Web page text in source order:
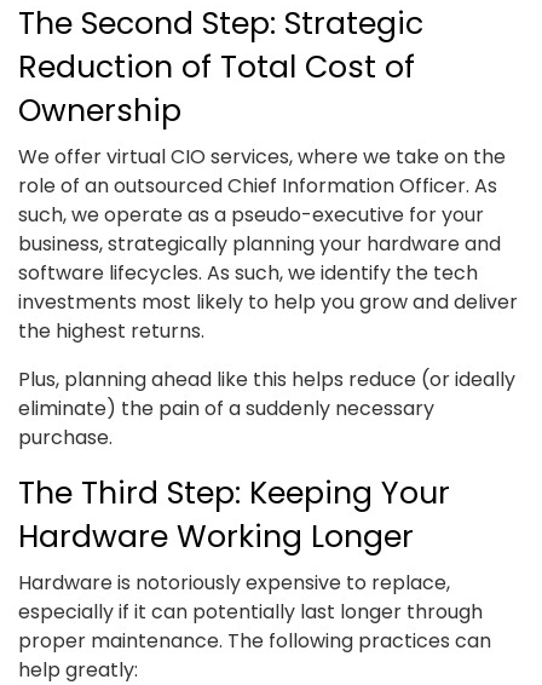
The Second Step: Strategic
Reduction of Total Cost of
Ownership
We offer virtual CIO services, where we take on the
role of an outsourced Chief Information Officer. As
such, we operate as a pseudo-executive for your
business, strategically planning your hardware and
software lifecycles. As such, we identify the tech
investments most likely to help you grow and deliver
the highest returns.
Plus, planning ahead like this helps reduce (or ideally
eliminate) the pain of a suddenly necessary
purchase.
The Third Step: Keeping Your
Hardware Working Longer
Hardware is notoriously expensive to replace,
especially if it can potentially last longer through
proper maintenance. The following practices can
help greatly: